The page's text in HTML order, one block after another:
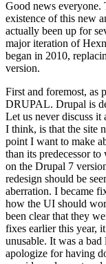
Good news everyone.
existence of this new
actually been up for
major iteration of
began in 2010,
version.
First and foremost, as
DRUPAL. Drupal is
Let us never discuss it
I think, is that the site
point I want to make
than its predecessor
on the Drupal 7
redesign should be
aberration. I became
how the UI should
been clear that they
fixes earlier this year,
unusable. It was a
apologize for having